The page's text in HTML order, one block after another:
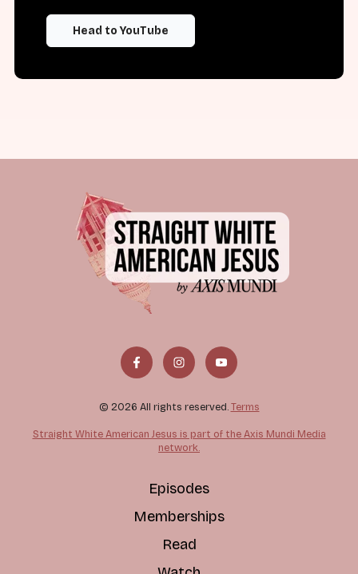
Head to YouTube
© 2026 All rights reserved. Terms
Straight White American Jesus is part of the Axis Mundi Media
network.
Episodes
Memberships
Read